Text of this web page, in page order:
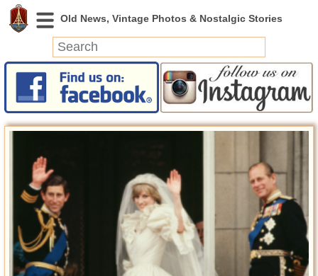
News
Featured
Videos
Today in History
Discovery
Abandoned Spaces
Archeology
Battlefields